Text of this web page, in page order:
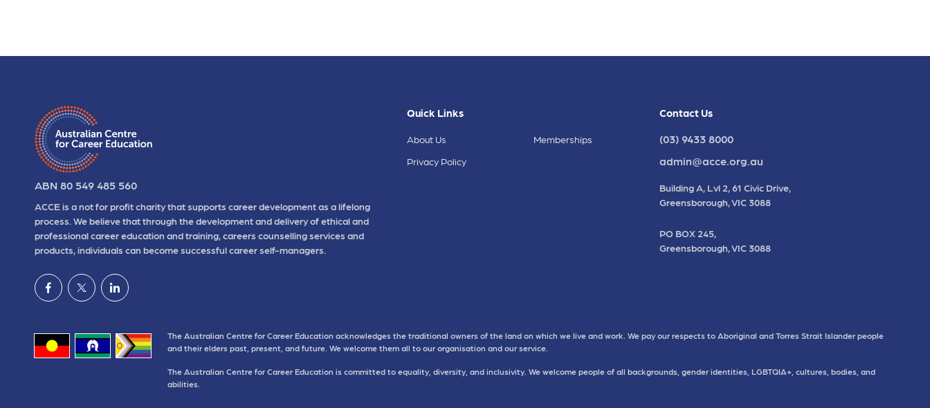
ABN 80 549 485 560
ACCE is a not for profit charity that supports career development as a lifelong
process. We believe that through the development and delivery of ethical and
professional career education and training, careers counselling services and
products, individuals can become successful career self-managers.
Quick Links
About Us
Memberships
Privacy Policy
Contact Us
(03) 9433 8000
admin@acce.org.au
Building A, Lvl 2, 61 Civic Drive,
Greensborough, VIC 3088
PO BOX 245,
Greensborough, VIC 3088
The Australian Centre for Career Education acknowledges the traditional owners of the land on which we live and work. We pay our respects to Aboriginal and Torres Strait Islander people
and their elders past, present, and future. We welcome them all to our organisation and our service.
The Australian Centre for Career Education is committed to equality, diversity, and inclusivity. We welcome people of all backgrounds, gender identities, LGBTQIA+, cultures, bodies, and
abilities.